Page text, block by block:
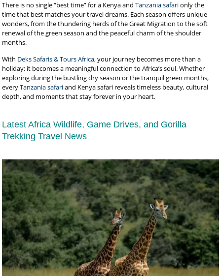
There is no single “best time” for a Kenya andTanzania safarionly the
time that best matches your travel dreams. Each season offers unique
wonders, from the thundering herds of the Great Migration to the soft
renewal of the green season and the peaceful charm of the shoulder
months.
With Deks Safaris & Tours Africa, your journey becomes more than a
holiday; it becomes a meaningful connection to Africa’s soul. Whether
exploring during the bustling dry season or the tranquil green months,
everyTanzania safariand Kenya safari reveals timeless beauty, cultural
depth, and moments that stay forever in your heart.
Latest Africa Wildlife, Game Drives, and Gorilla
Trekking Travel News